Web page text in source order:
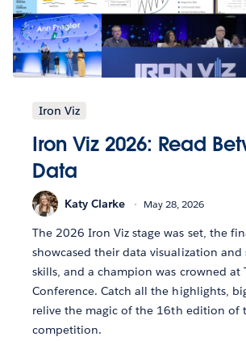
Iron Viz
Iron Viz 2026: Read
Data
Katy Clarke May 28, 2026
The 2026 Iron Viz stage was set, the
showcased their data visualization
skills, and a champion was crowned at
Conference. Catch all the highlights,
relive the magic of the 16th edition of
competition.